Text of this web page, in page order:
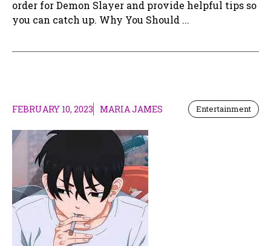
order for Demon Slayer and provide helpful tips so
you can catch up. Why You Should ...
FEBRUARY 10, 2023 MARIA JAMES Entertainment